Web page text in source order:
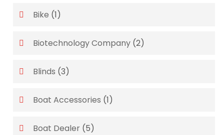
Bike (1)
Biotechnology Company (2)
Blinds (3)
Boat Accessories (1)
Boat Dealer (5)